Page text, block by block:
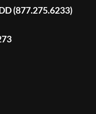
(877.275.6233)